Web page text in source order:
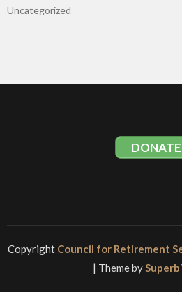
Uncategorized
DONATE
Copyright Council for Retirement
| Theme by